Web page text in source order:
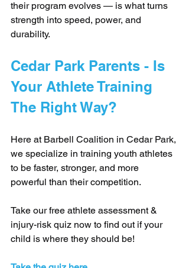
their program evolves — is what turns
strength into speed, power, and
durability.
Cedar Park Parents - Is
Your Athlete Training
The Right Way?
Here at Barbell Coalition in Cedar Park,
we specialize in training youth athletes
to be faster, stronger, and more
powerful than their competition.
Take our free athlete assessment &
injury-risk quiz now to find out if your
child is where they should be!